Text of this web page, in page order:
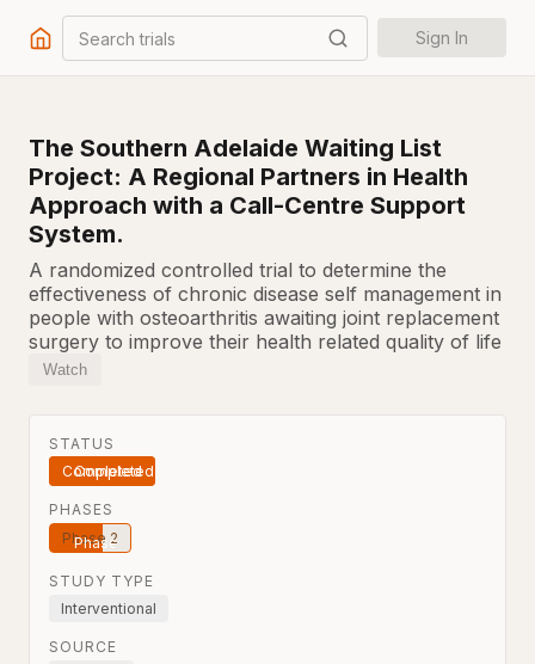
Search trials Sign In
The Southern Adelaide Waiting List
Project: A Regional Partners in Health
Approach with a Call-Centre Support
System.
A randomized controlled trial to determine the
effectiveness of chronic disease self management in
people with osteoarthritis awaiting joint replacement
surgery to improve their health related quality of life
Watch
STATUS
Completed
PHASES
Phase 2
STUDY TYPE
Interventional
SOURCE